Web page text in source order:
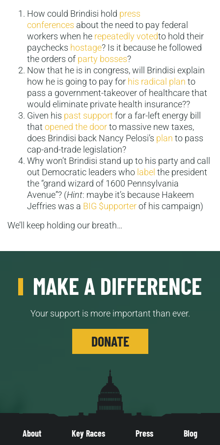
How could Brindisi hold press
conferences about the need to pay federal
workers when he repeatedlyvotedto hold their
paychecks hostage? Is it because he followed
the orders of party bosses?
Now that he is in congress, will Brindisi explain
how he is going to pay for his radical plan to
pass a government-takeover of healthcare that
would eliminate private health insurance??
Given his past support for a far-left energy bill
that opened the doorto massive new taxes,
does Brindisi back Nancy Pelosi’s plan to pass
cap-and-trade legislation?
Why won’t Brindisi stand up to his party and call
out Democratic leaders who label the president
the “grand wizard of 1600 Pennsylvania
Avenue”? (Hint: maybe it’s because Hakeem
Jeffries was a BIG $upporterof his campaign)
We’ll keep holding our breath…
MAKE A DIFFERENCE
Your support is more important than ever.
DONATE
About Key Races Press Blog